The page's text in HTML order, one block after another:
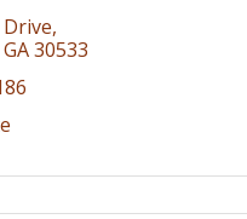
GA30533